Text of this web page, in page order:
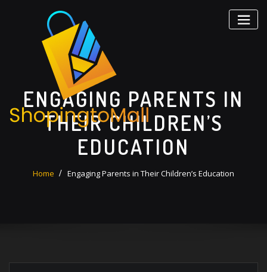
ENGAGING PARENTS IN
THEIR CHILDREN’S
EDUCATION
Home Engaging Parents in Their Children’s Education